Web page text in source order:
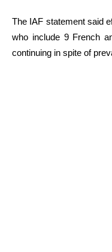
The IAF statement said
who include 9 French
continuing in spite of